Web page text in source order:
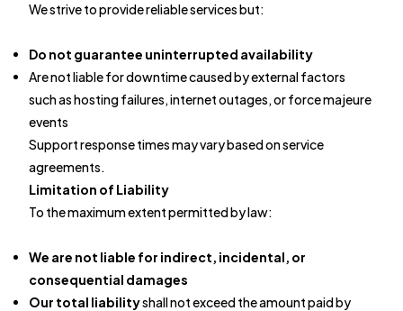
We strive to provide reliable services but:
Do not guarantee uninterrupted availability
Are not liable for downtime caused by external factors
such as hosting failures, internet outages, or force majeure
events
Support response times may vary based on service
agreements.
Limitation of Liability
To the maximum extent permitted by law:
We are not liable for indirect, incidental, or
consequential damages
Our total liabilityshall not exceed the amount paid by